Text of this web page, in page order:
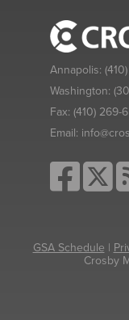
Annapolis:
Washington:
Fax: (410) 269-
Email:
GSA Schedule |
Crosby